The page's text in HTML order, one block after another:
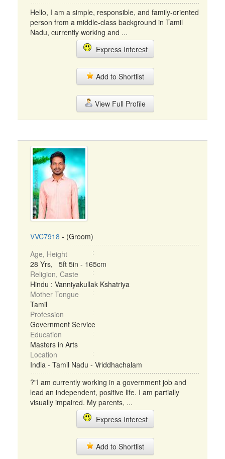
Hello, I am a simple, responsible, and family-oriented
person from a middle-class background in Tamil
Nadu, currently working and ...
Express Interest
Add to Shortlist
View Full Profile
VVC7918 - (Groom)
Age, Height
28 Yrs, 5ft 5in - 165cm
Religion, Caste
Hindu : Vanniyakullak Kshatriya
Mother Tongue
Tamil
Profession
Government Service
Education
Masters in Arts
Location
India - Tamil Nadu - Vriddhachalam
?"I am currently working in a government job and
lead an independent, positive life. I am partially
visually impaired. My parents, ...
Express Interest
Add to Shortlist